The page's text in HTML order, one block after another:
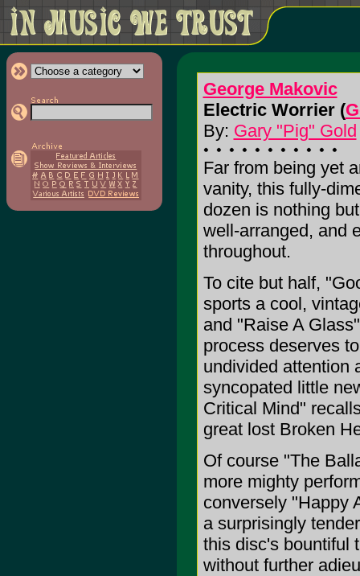
George Makovic
Electric Worrier (
By: Gary "Pig" Gold
Far from being yet
vanity, this fully-
dozen is nothing
well-arranged, and
throughout.
To cite but half,
sports a cool,
and "Raise A
process deserves
undivided attention
syncopated little
Critical Mind"
great lost Broken
Of course "The
more mighty
conversely "Happy
a surprisingly
this disc's bountiful
without further